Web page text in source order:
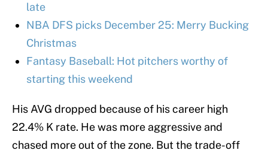
late
NBA DFS picks December 25: Merry Bucking
Christmas
Fantasy Baseball: Hot pitchers worthy of
starting this weekend
His AVG dropped because of his career high
22.4% K rate. He was more aggressive and
chased more out of the zone. But the trade-off